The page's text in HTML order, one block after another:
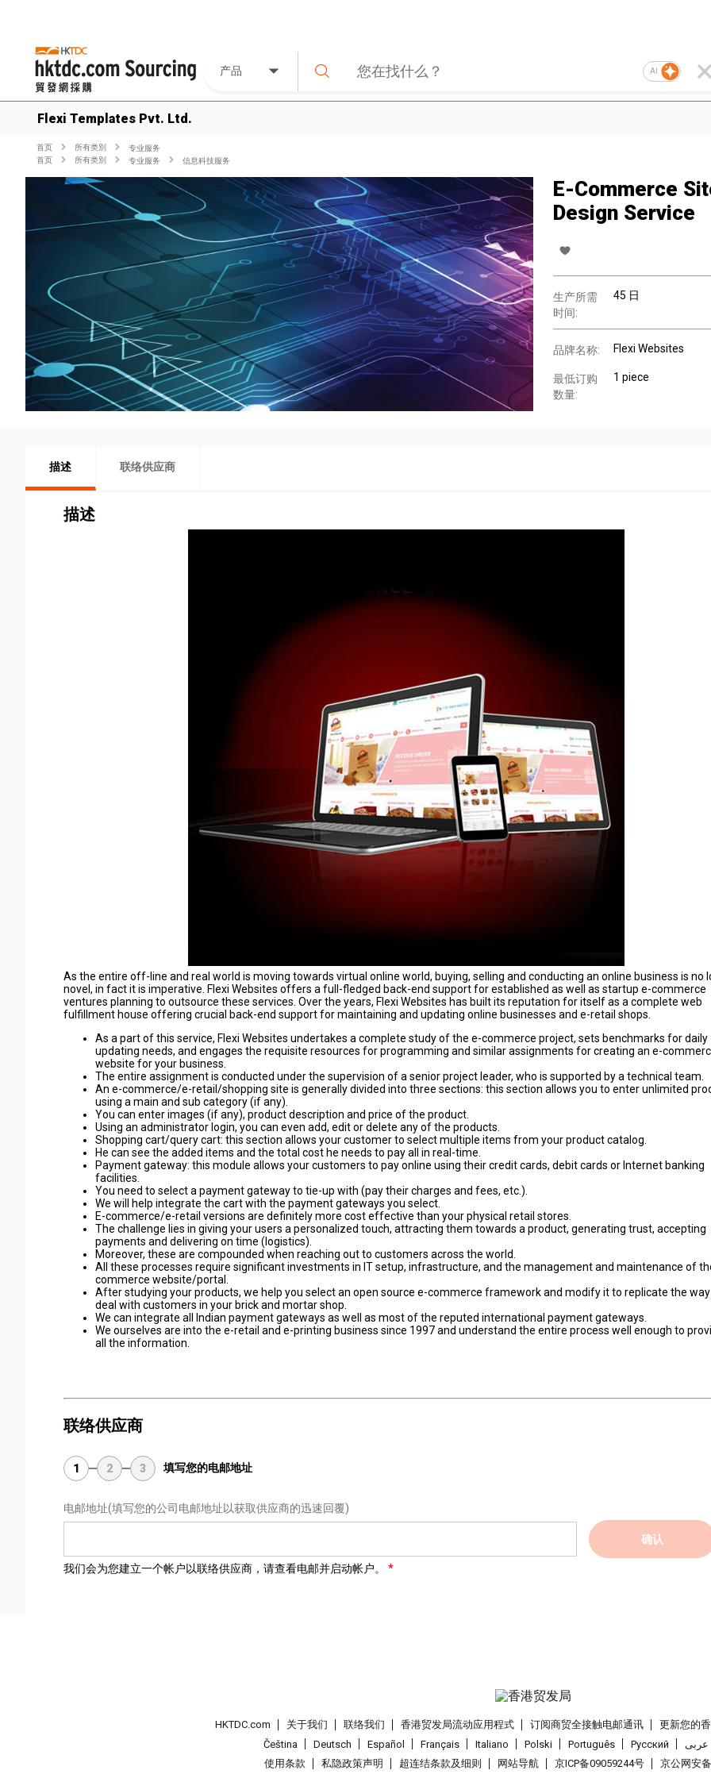
产品 AI
Flexi Templates Pvt. Ltd.
首页 所有类別
专业服务
首页
所有类別 专业服务 信息科技服务
E-Commerce
Design Service
生产所需
时间:
45 日
品牌名称: Flexi Websites
最低订购
数量:
1 piece
描述 联络供应商
描述
As the entire off-line and real world is moving towards virtual online world, buying, selling and conducting an online business is no
novel, in fact it is imperative. Flexi Websites offers a full-fledged back-end support for established as well as startup e-commerce
ventures planning to outsource these services. Over the years, Flexi Websites has built its reputation for itself as a complete web
fulfillment house offering crucial back-end support for maintaining and updating online businesses and e-retail shops.
As a part of this service, Flexi Websites undertakes a complete study of the e-commerce project, sets benchmarks for daily
updating needs, and engages the requisite resources for programming and similar assignments for creating an e-
website for your business.
The entire assignment is conducted under the supervision of a senior project leader, who is supported by a technical team.
An e-commerce/e-retail/shopping site is generally divided into three sections: this section allows you to enter unlimited
using a main and sub category (if any).
You can enter images (if any), product description and price of the product.
Using an administrator login, you can even add, edit or delete any of the products.
Shopping cart/query cart: this section allows your customer to select multiple items from your product catalog.
He can see the added items and the total cost he needs to pay all in real-time.
Payment gateway: this module allows your customers to pay online using their credit cards, debit cards or Internet banking
facilities.
You need to select a payment gateway to tie-up with (pay their charges and fees, etc.).
We will help integrate the cart with the payment gateways you select.
E-commerce/e-retail versions are definitely more cost effective than your physical retail stores.
The challenge lies in giving your users a personalized touch, attracting them towards a product, generating trust, accepting
payments and delivering on time (logistics).
Moreover, these are compounded when reaching out to customers across the world.
All these processes require significant investments in IT setup, infrastructure, and the management and maintenance of
commerce website/portal.
After studying your products, we help you select an open source e-commerce framework and modify it to replicate the way
deal with customers in your brick and mortar shop.
We can integrate all Indian payment gateways as well as most of the reputed international payment gateways.
We ourselves are into the e-retail and e-printing business since 1997 and understand the entire process well enough to
all the information.
联络供应商
1 2 3 填写您的电邮地址
电邮地址(填写您的公司电邮地址以获取供应商的迅速回覆)
确认
我们会为您建立一个帐户以联络供应商，请查看电邮并启动帐户。
HKTDC.com 关于我们 联络我们 香港贸发局流动应用程式 订阅商贸全接触电邮通讯 更新您的
Čeština
Deutsch Español Français Italiano Polski Português Pусский عربى
使用条款
私隐政策声明 超连结条款及细则 网站导航 京ICP备09059244号 京公网安